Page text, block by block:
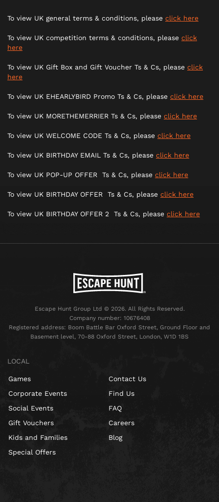
To view UK general terms & conditions, please click here
To view UK competition terms & conditions, please click
here
To view UK Gift Box and Gift Voucher Ts & Cs, please click
here
To view UK EHEARLYBIRD Promo Ts & Cs, please click here
To view UK MORETHEMERRIER Ts & Cs, please click here
To view UK WELCOME CODE Ts & Cs, please click here
To view UK BIRTHDAY EMAIL Ts & Cs, please click here
To view UK POP-UP OFFER Ts & Cs, please click here
To view UK BIRTHDAY OFFER Ts & Cs, please click here
To view UK BIRTHDAY OFFER 2 Ts & Cs, please click here
Escape Hunt Group Ltd © 2026. All Rights Reserved.
Company number: 10676408
Registered address: Boom Battle Bar Oxford Street, Ground Floor and
Basement level, 70-88 Oxford Street, London, W1D 1BS
LOCAL
Games
Corporate Events
Social Events
Gift Vouchers
Kids and Families
Special Offers
Contact Us
Find Us
FAQ
Careers
Blog